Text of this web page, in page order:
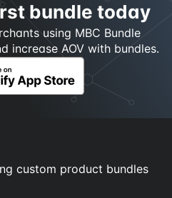
bundle today
using MBC Bundle
increase AOV with bundles.
custom product bundles